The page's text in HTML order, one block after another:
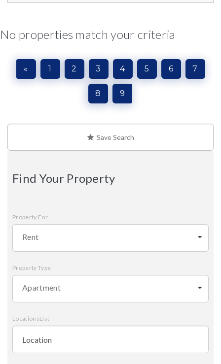
No properties match your criteria
« 1 2 3 4 5 6 7
8 9
Save Search
Find Your Property
Property For
Rent
Property Type
Apartment
LocationsList